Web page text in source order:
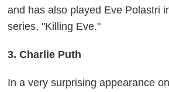
and has also played Eve Polastri
series, "Killing Eve."
3. Charlie Puth
In a very surprising appearance